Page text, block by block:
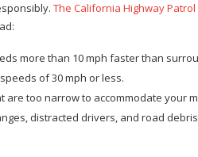
The California Highway Patrol
more than 10 mph faster than
of 30 mph or less.
are too narrow to accommodate your
distracted drivers, and road